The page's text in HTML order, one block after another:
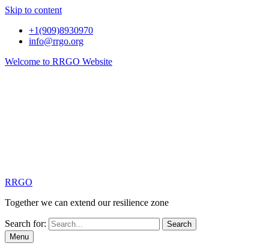
Skip to content
+1(909)8930970
info@rrgo.org
Welcome to RRGO Website
RRGO
Together we can extend our resilience zone
Search for:
Menu